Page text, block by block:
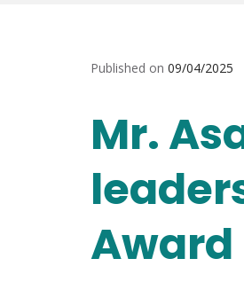
Published on 09/04/2025
Mr.
Award